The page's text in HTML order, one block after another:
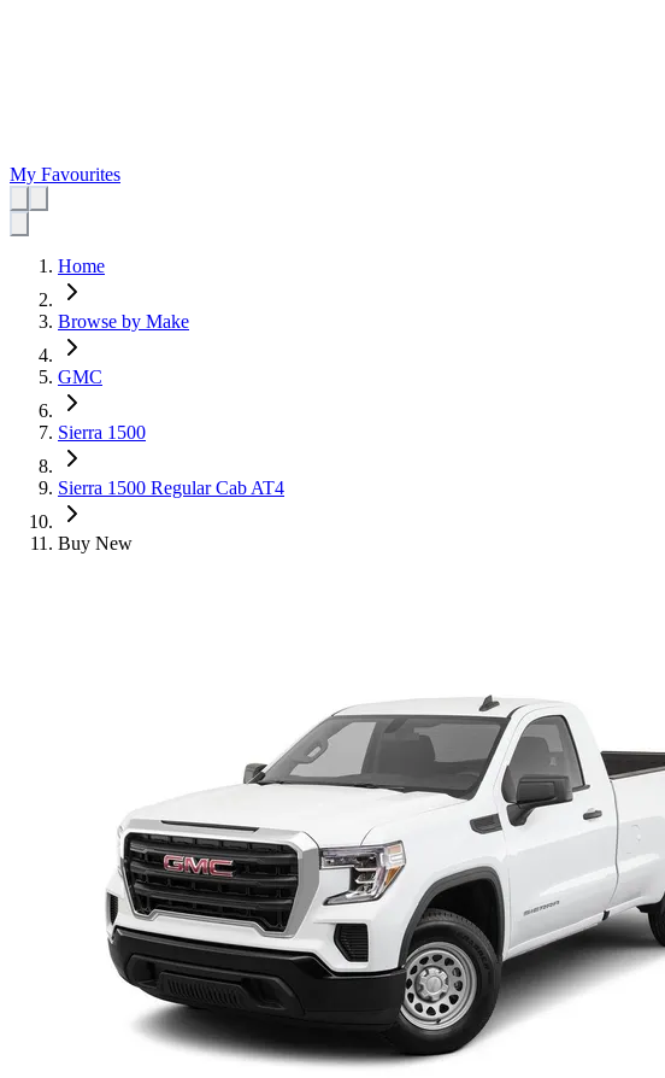
My Favourites
Home
Browse by Make
GMC
Sierra 1500
Sierra 1500 Regular Cab AT4
Buy New